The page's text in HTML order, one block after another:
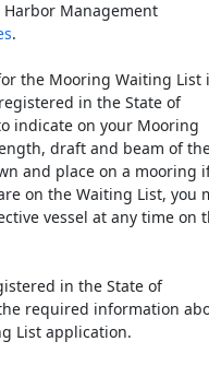
Management
.
the Mooring Waiting List
in the State of
indicate on your Mooring
draft and beam of
and place on a mooring
on the Waiting List, you
vessel at any time on
in the State of
required information
List application.